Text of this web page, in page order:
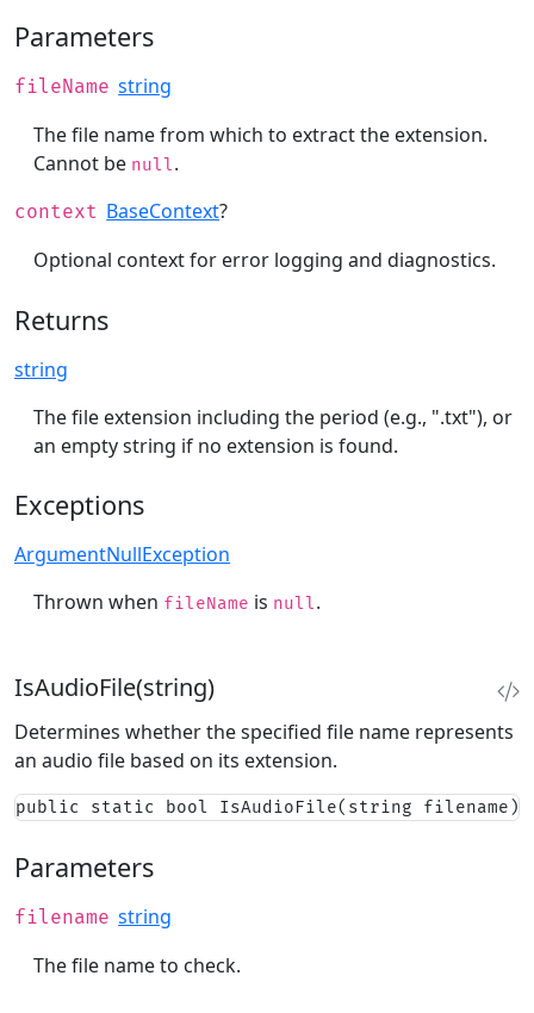
Parameters
fileName string
The file name from which to extract the extension.
Cannot be null.
context BaseContext?
Optional context for error logging and diagnostics.
Returns
string
The file extension including the period (e.g., ".txt"), or
an empty string if no extension is found.
Exceptions
ArgumentNullException
Thrown when fileName is null.
IsAudioFile(string)
Determines whether the specified file name represents
an audio file based on its extension.
public static bool IsAudioFile(string filename)
Parameters
filename string
The file name to check.